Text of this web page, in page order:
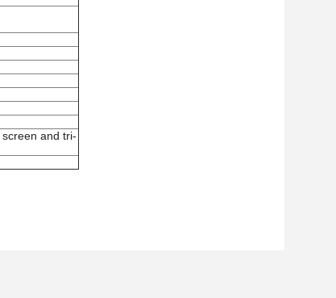
screen and tri-